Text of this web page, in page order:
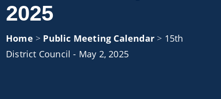
2025
Home > Public Meeting Calendar > 15th
District Council - May 2, 2025